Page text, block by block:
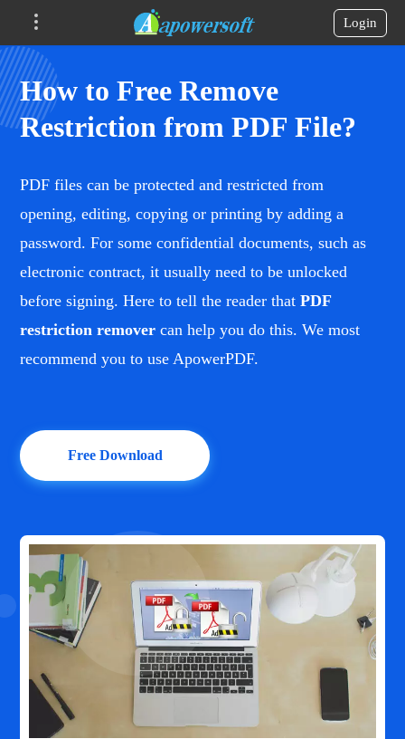
Login
How to Free Remove
Restriction from PDF File?
PDF files can be protected and restricted from
opening, editing, copying or printing by adding a
password. For some confidential documents, such as
electronic contract, it usually need to be unlocked
before signing. Here to tell the reader thatPDF
restriction remover can help you do this. We most
recommend you to use ApowerPDF.
Free Download